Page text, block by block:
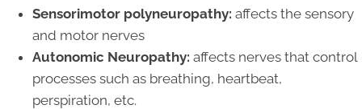
Sensorimotor polyneuropathy: affects the sensory
and motor nerves
Autonomic Neuropathy: affects nerves that control
processes such as breathing, heartbeat,
perspiration, etc.